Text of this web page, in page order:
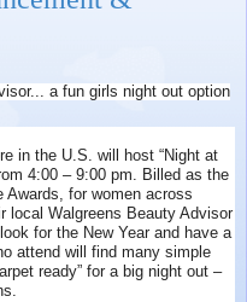
a fun girls night out option
in the U.S. will host “Night at
4:00 – 9:00 pm. Billed as the
Awards, for women across
local Walgreens Beauty Advisor
for the New Year and have a
attend will find many simple
ready” for a big night out –